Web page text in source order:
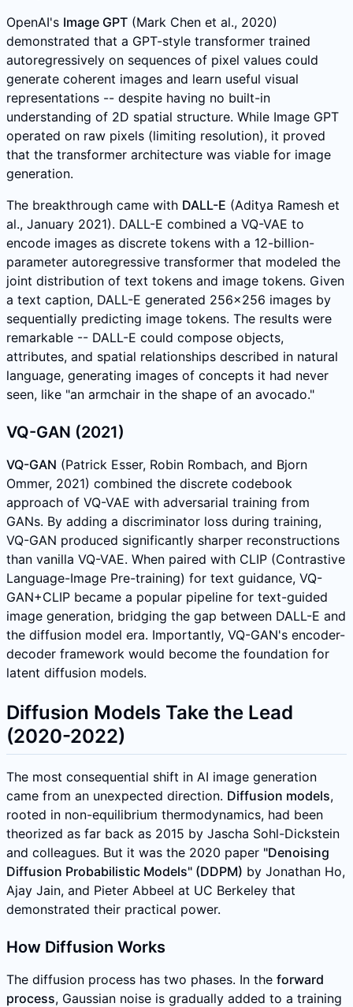
OpenAI's Image GPT (Mark Chen et al., 2020)
demonstrated that a GPT-style transformer trained
autoregressively on sequences of pixel values could
generate coherent images and learn useful visual
representations -- despite having no built-in
understanding of 2D spatial structure. While Image GPT
operated on raw pixels (limiting resolution), it proved
that the transformer architecture was viable for image
generation.
The breakthrough came with DALL-E (Aditya Ramesh et
al., January 2021). DALL-E combined a VQ-VAE to
encode images as discrete tokens with a 12-billion-
parameter autoregressive transformer that modeled the
joint distribution of text tokens and image tokens. Given
a text caption, DALL-E generated 256x256 images by
sequentially predicting image tokens. The results were
remarkable -- DALL-E could compose objects,
attributes, and spatial relationships described in natural
language, generating images of concepts it had never
seen, like "an armchair in the shape of an avocado."
VQ-GAN (2021)
VQ-GAN (Patrick Esser, Robin Rombach, and Bjorn
Ommer, 2021) combined the discrete codebook
approach of VQ-VAE with adversarial training from
GANs. By adding a discriminator loss during training,
VQ-GAN produced significantly sharper reconstructions
than vanilla VQ-VAE. When paired with CLIP (Contrastive
Language-Image Pre-training) for text guidance, VQ-
GAN+CLIP became a popular pipeline for text-guided
image generation, bridging the gap between DALL-E and
the diffusion model era. Importantly, VQ-GAN's encoder-
decoder framework would become the foundation for
latent diffusion models.
Diffusion Models Take the Lead
(2020-2022)
The most consequential shift in AI image generation
came from an unexpected direction. Diffusion models,
rooted in non-equilibrium thermodynamics, had been
theorized as far back as 2015 by Jascha Sohl-Dickstein
and colleagues. But it was the 2020 paper "Denoising
Diffusion Probabilistic Models" (DDPM) by Jonathan Ho,
Ajay Jain, and Pieter Abbeel at UC Berkeley that
demonstrated their practical power.
How Diffusion Works
The diffusion process has two phases. In the forward
process, Gaussian noise is gradually added to a training